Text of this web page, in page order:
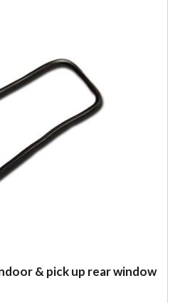
& pick up rear window